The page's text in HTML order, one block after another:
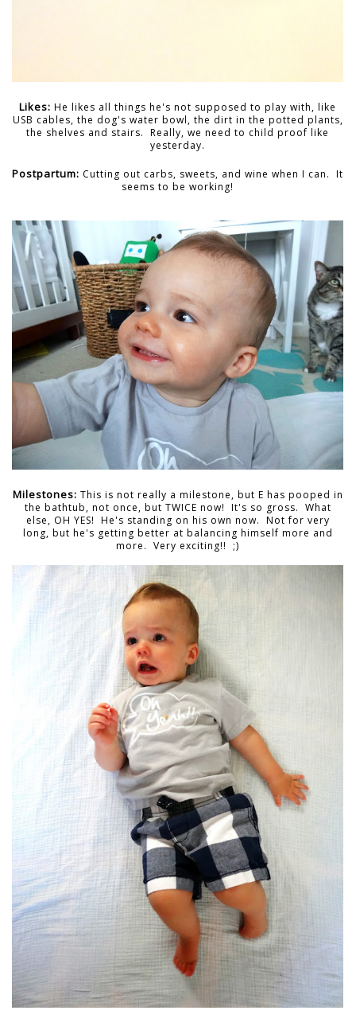
Likes: He likes all things he's not supposed to play with, like
USB cables, the dog's water bowl, the dirt in the potted plants,
the shelves and stairs. Really, we need to child proof like
yesterday.
Postpartum: Cutting out carbs, sweets, and wine when I can. It
seems to be working!
Milestones: This is not really a milestone, but E has pooped in
the bathtub, not once, but TWICE now! It's so gross. What
else, OH YES! He's standing on his own now. Not for very
long, but he's getting better at balancing himself more and
more. Very exciting!! ;)